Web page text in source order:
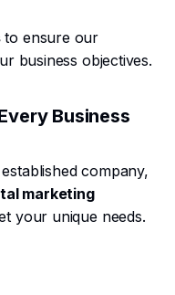
to ensure our
business objectives.
Business
company,
marketing
your unique needs.